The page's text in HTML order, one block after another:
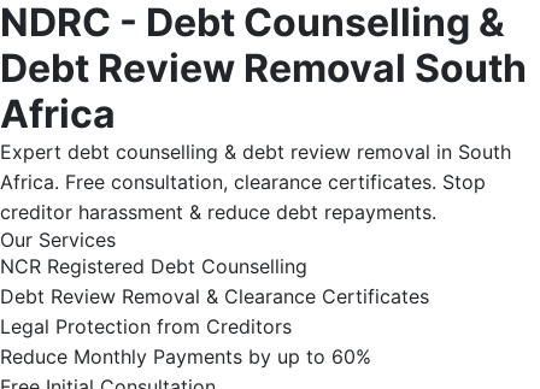
NDRC - Debt Counselling &
Debt Review Removal South
Africa
Expert debt counselling & debt review removal in South
Africa. Free consultation, clearance certificates. Stop
creditor harassment & reduce debt repayments.
Our Services
NCR Registered Debt Counselling
Debt Review Removal & Clearance Certificates
Legal Protection from Creditors
Reduce Monthly Payments by up to 60%